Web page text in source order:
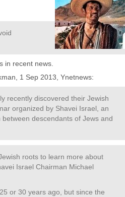
in recent news.
1 Sep 2013, Ynetnews:
recently discovered their Jewish
organized by Shavei Israel, an
descendants of Jews and
roots to learn more about
Israel Chairman Michael
or 30 years ago, but since the